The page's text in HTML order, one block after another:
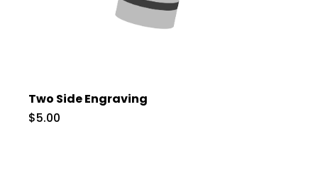
Two Side Engraving
$5.00